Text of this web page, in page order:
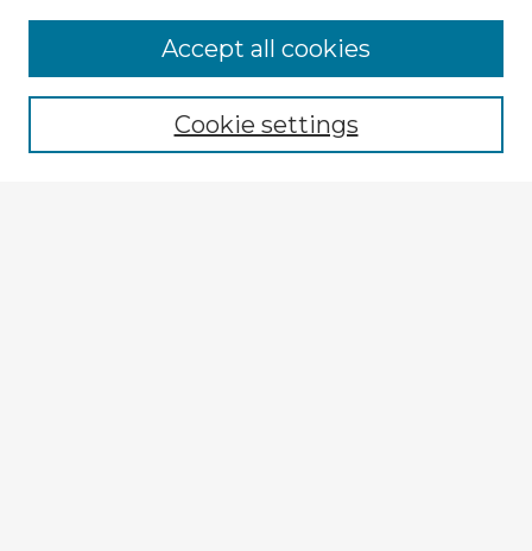
Enter search terms:
Cookie settings
Accept all cookies